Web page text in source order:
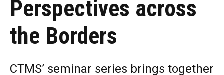
Perspectives across
the Borders
CTMS’ seminar series brings together